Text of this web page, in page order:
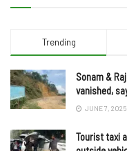
Trending
Sonam &
vanished,
JUNE 7, 2025
Tourist taxi